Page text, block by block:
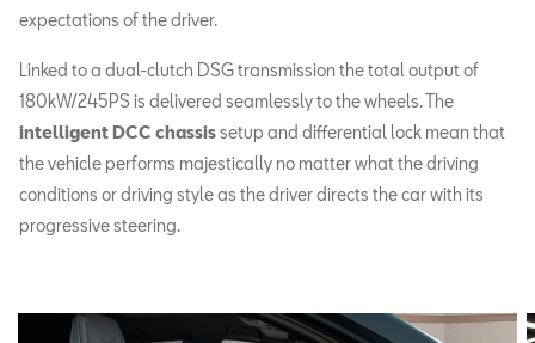
expectations of the driver.
Linked to a dual-clutch DSG transmission the total output of
180kW/245PS is delivered seamlessly to the wheels. The
intelligent DCC chassissetup and differential lock mean that
the vehicle performs majestically no matter what the driving
conditions or driving style as the driver directs the car with its
progressive steering.